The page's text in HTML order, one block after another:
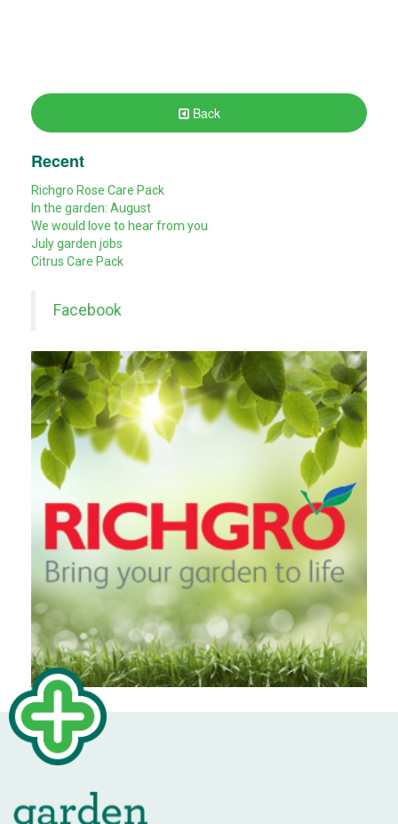
Back
Recent
Richgro Rose Care Pack
In the garden: August
We would love to hear from you
July garden jobs
Citrus Care Pack
Facebook